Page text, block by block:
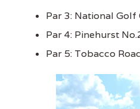
Par 3: National
Par 4: Pinehurst
Par 5: Tobacco